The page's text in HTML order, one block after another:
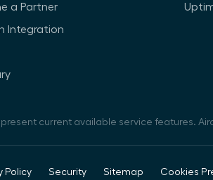
a Partner
Integration
current available service features.
Policy Security Sitemap Cookies